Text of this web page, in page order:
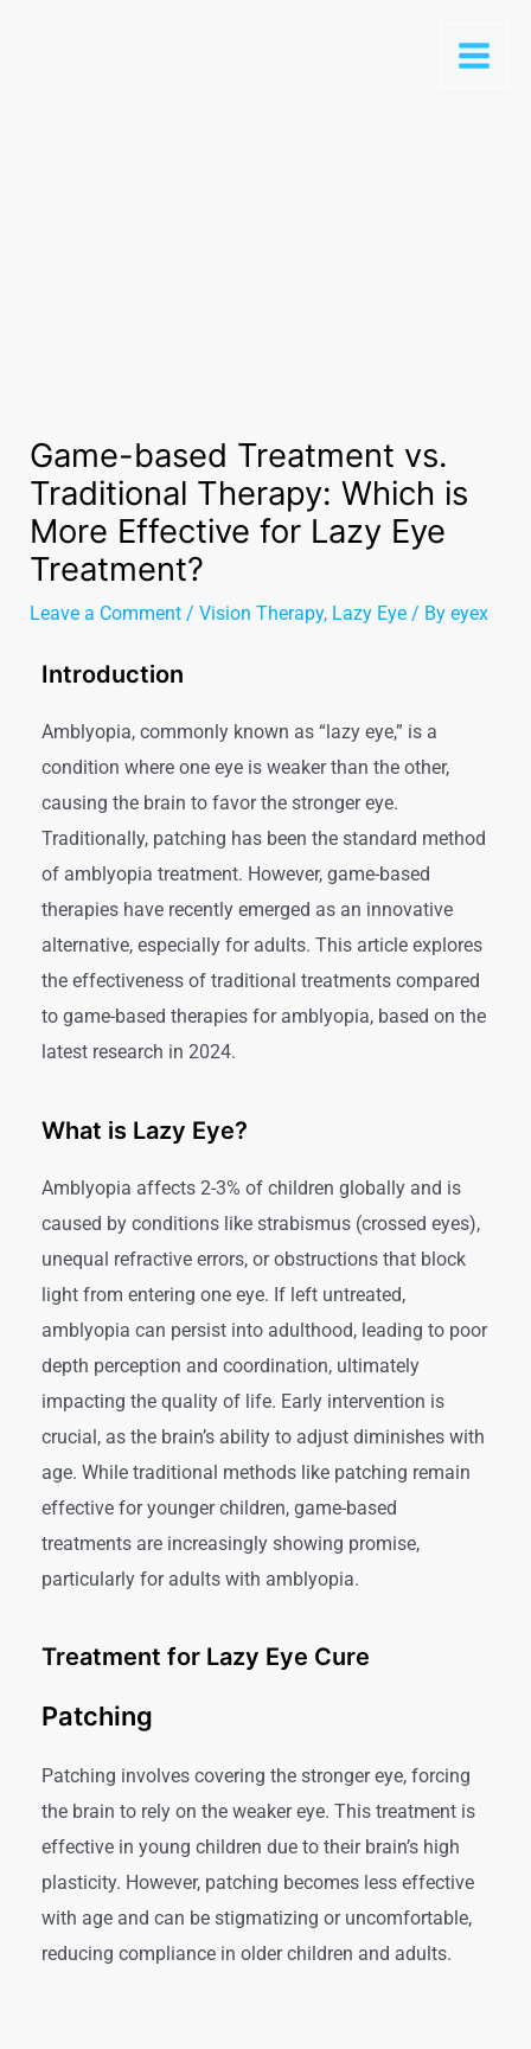
Game-based Treatment vs.
Traditional Therapy: Which is
More Effective for Lazy Eye
Treatment?
Leave a Comment /Vision Therapy, Lazy Eye / Byeyex
Introduction
Amblyopia, commonly known as “lazy eye,” is a
condition where one eye is weaker than the other,
causing the brain to favor the stronger eye.
Traditionally, patching has been the standard method
of amblyopia treatment. However, game-based
therapies have recently emerged as an innovative
alternative, especially for adults. This article explores
the effectiveness of traditional treatments compared
to game-based therapies for amblyopia, based on the
latest research in 2024.
What is Lazy Eye?
Amblyopia affects 2-3% of children globally and is
caused by conditions like strabismus (crossed eyes),
unequal refractive errors, or obstructions that block
light from entering one eye. If left untreated,
amblyopia can persist into adulthood, leading to poor
depth perception and coordination, ultimately
impacting the quality of life. Early intervention is
crucial, as the brain’s ability to adjust diminishes with
age. While traditional methods like patching remain
effective for younger children, game-based
treatments are increasingly showing promise,
particularly for adults with amblyopia.
Treatment for Lazy Eye Cure
Patching
Patching involves covering the stronger eye, forcing
the brain to rely on the weaker eye. This treatment is
effective in young children due to their brain’s high
plasticity. However, patching becomes less effective
with age and can be stigmatizing or uncomfortable,
reducing compliance in older children and adults.